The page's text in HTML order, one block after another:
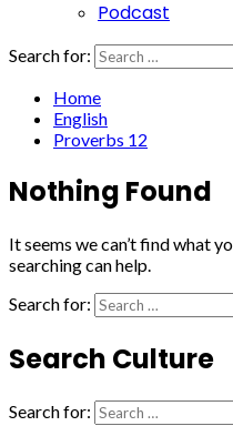
Podcast
Search for:
Home
English
Proverbs 12
Nothing Found
It seems we can’t find what
searching can help.
Search for:
Search Culture
Search for: